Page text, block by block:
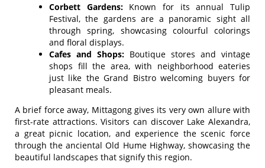
Corbett Gardens:Known for its annual Tulip
Festival, the gardens are a panoramic sight all
through spring, showcasing colourful colorings
and floral displays.
Cafes and Shops: Boutique stores and vintage
shops fill the area, with neighborhood eateries
just like the Grand Bistro welcoming buyers for
pleasant meals.
A brief force away, Mittagong gives its very own allure with
first-rate attractions. Visitors can discover Lake Alexandra,
a great picnic location, and experience the scenic force
through the anciental Old Hume Highway, showcasing the
beautiful landscapes that signify this region.